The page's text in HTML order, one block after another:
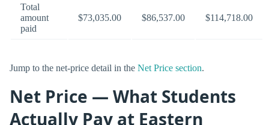
Total
amount
paid
$73,035.00 $86,537.00 $114,718.00
Jump to the net-price detail in the Net Price section.
Net Price — What Students
Actually Pay at Eastern